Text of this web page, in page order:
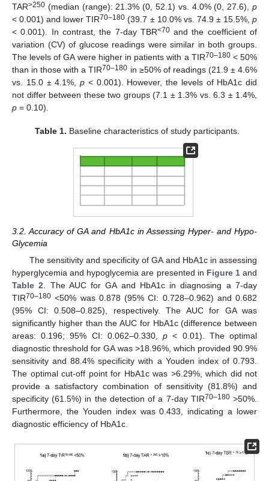
TAR>250 (median (range): 21.3% (0, 52.1) vs. 4.0% (0, 27.6), p
< 0.001) and lower TIR70–180 (39.7 ± 10.0% vs. 74.9 ± 15.5%,p
< 0.001). In contrast, the 7-day TBR<70and the coefficient of
variation (CV) of glucose readings were similar in both groups.
The levels of GA were higher in patients with a TIR70–180< 50%
than in those with a TIR70–180 in ≥50% of readings (21.9 ± 4.6%
vs. 15.0 ± 4.1%, p < 0.001). However, the levels of HbA1c did
not differ between these two groups (7.1 ± 1.3% vs. 6.3 ± 1.4%,
p = 0.10).
Table 1. Baseline characteristics of study participants.
3.2. Accuracy of GA and HbA1c in Assessing Hyper- and Hypo-
Glycemia
The sensitivity and specificity of GA and HbA1c in assessing
hyperglycemia and hypoglycemia are presented in Figure 1and
Table 2 . The AUC for GA and HbA1c in diagnosing a 7-day
TIR70–180 <50% was 0.878 (95% CI: 0.728–0.962) and 0.682
(95% CI: 0.508–0.825), respectively. The AUC for GA was
significantly higher than the AUC for HbA1c (difference between
areas: 0.196; 95% CI: 0.062–0.330,p < 0.01). The optimal
diagnostic threshold for GA was >18.96%, which provided 90.9%
sensitivity and 88.4% specificity with a Youden index of 0.793.
The optimal cut-off point for HbA1c was >6.29%, which did not
provide a satisfactory combination of sensitivity (81.8%) and
specificity (61.5%) in the detection of a 7-day TIR70–180>50%.
Furthermore, the Youden index was 0.433, indicating a lower
diagnostic efficiency of HbA1c.